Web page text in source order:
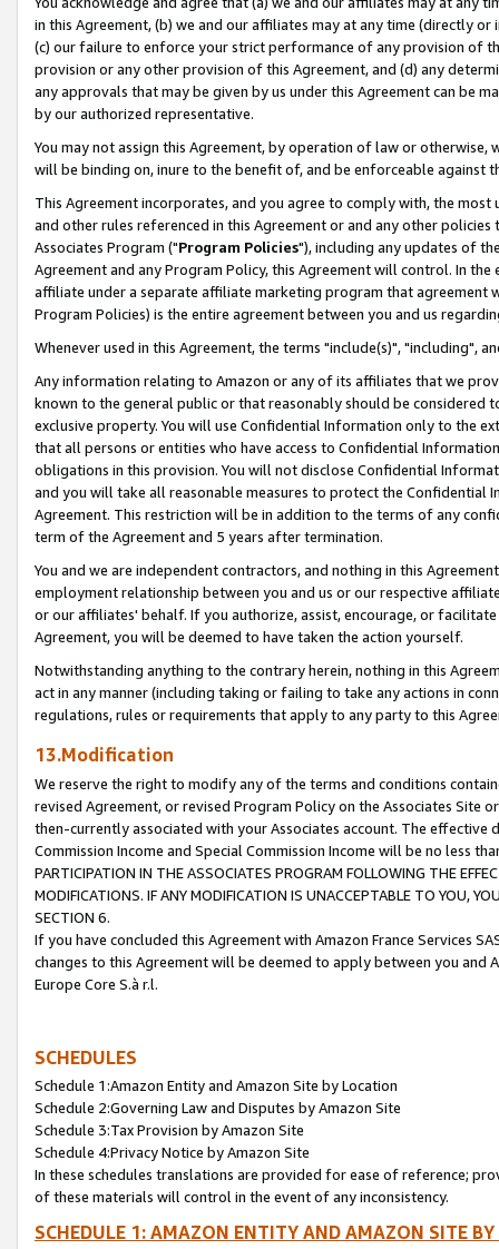
in this Agreement, (b) we and our affiliates may at any time (directly
(c) our failure to enforce your strict performance of any provision of
provision or any other provision of this Agreement, and (d) any
any approvals that may be given by us under this Agreement can be
by our authorized representative.
You may not assign this Agreement, by operation of law or
will be binding on, inure to the benefit of, and be enforceable against
This Agreement incorporates, and you agree to comply with, the
and other rules referenced in this Agreement or and any other
Associates Program ("Program Policies"), including any updates of
Agreement and any Program Policy, this Agreement will control. In
affiliate under a separate affiliate marketing program that agreement
Program Policies) is the entire agreement between you and us
Whenever used in this Agreement, the terms "include(s)", "including",
Any information relating to Amazon or any of its affiliates that we
known to the general public or that reasonably should be considered
exclusive property. You will use Confidential Information only to the
that all persons or entities who have access to Confidential
obligations in this provision. You will not disclose Confidential
and you will take all reasonable measures to protect the Confidential
Agreement. This restriction will be in addition to the terms of any
term of the Agreement and 5 years after termination.
You and we are independent contractors, and nothing in this
employment relationship between you and us or our respective
or our affiliates' behalf. If you authorize, assist, encourage, or
Agreement, you will be deemed to have taken the action yourself.
Notwithstanding anything to the contrary herein, nothing in this
act in any manner (including taking or failing to take any actions in
regulations, rules or requirements that apply to any party to this
13.Modification
We reserve the right to modify any of the terms and conditions
revised Agreement, or revised Program Policy on the Associates
then-currently associated with your Associates account. The
Commission Income and Special Commission Income will be no less
PARTICIPATION IN THE ASSOCIATES PROGRAM FOLLOWING THE
MODIFICATIONS. IF ANY MODIFICATION IS UNACCEPTABLE TO YOU,
SECTION 6.
If you have concluded this Agreement with Amazon France Services
changes to this Agreement will be deemed to apply between you and
Europe Core S.à r.l.
SCHEDULES
Schedule 1:Amazon Entity and Amazon Site by Location
Schedule 2:Governing Law and Disputes by Amazon Site
Schedule 3:Tax Provision by Amazon Site
Schedule 4:Privacy Notice by Amazon Site
In these schedules translations are provided for ease of reference;
of these materials will control in the event of any inconsistency.
SCHEDULE 1: AMAZON ENTITY AND AMAZON SITE